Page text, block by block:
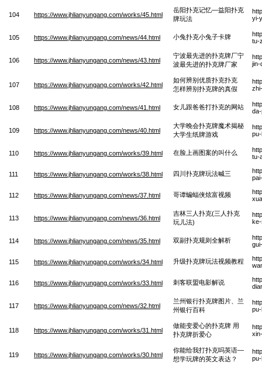
104 https://www.jhlianyungang.com/works/45.html
岳阳扑克记忆—益阳扑克
牌玩法
yi-
105 https://www.jhlianyungang.com/news/44.html 小兔扑克小兔子卡牌
tu-
106 https://www.jhlianyungang.com/news/43.html
宁波最先进的扑克牌厂宁
波最先进的扑克牌厂家
jin-
107 https://www.jhlianyungang.com/works/42.html
如何辨别优质扑克扑克
怎样辨别扑克牌的真假
108 https://www.jhlianyungang.com/news/41.html 女儿跟爸爸打扑克的网站
109 https://www.jhlianyungang.com/news/40.html
大学晚会扑克牌魔术揭秘
大学生纸牌游戏
110 https://www.jhlianyungang.com/works/39.html 在脸上画图案的叫什么
tu-
111 https://www.jhlianyungang.com/works/38.html 四川扑克牌玩法喊三
112 https://www.jhlianyungang.com/news/37.html 哥谭蝙蝠侠炫富视频
113 https://www.jhlianyungang.com/news/36.html
吉林三人扑克(三人扑克
玩儿法)
114 https://www.jhlianyungang.com/news/35.html 双副扑克规则全解析
115 https://www.jhlianyungang.com/works/34.html 升级扑克牌玩法视频教程
116 https://www.jhlianyungang.com/works/33.html 刺客联盟电影解说
117 https://www.jhlianyungang.com/news/32.html
兰州银行扑克牌图片、兰
州银行百科
118 https://www.jhlianyungang.com/works/31.html
做能变爱心的扑克牌 用
扑克牌折爱心
119 https://www.jhlianyungang.com/works/30.html
你能给我打扑克吗英语—
想学玩牌的英文表达？